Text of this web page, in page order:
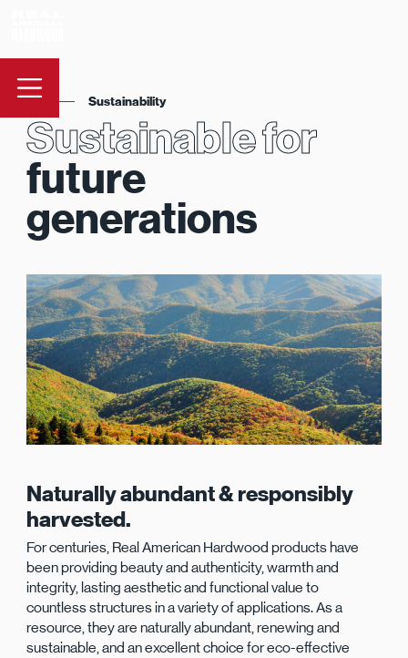
Sustainability
Sustainable for
future
generations
Naturally abundant & responsibly
harvested.
For centuries, Real American Hardwood products have
been providing beauty and authenticity, warmth and
integrity, lasting aesthetic and functional value to
countless structures in a variety of applications. As a
resource, they are naturally abundant, renewing and
sustainable, and an excellent choice for eco-effective